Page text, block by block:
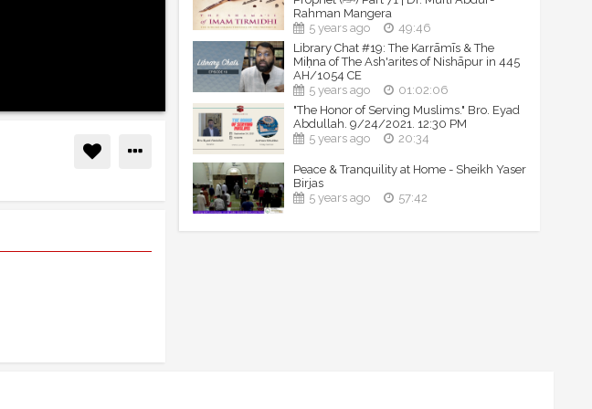
Rahman Mangera
5 years ago
49:46
Library Chat #19: The Karrāmīs & The
Miḥna of The Ash'arites of Nishāpur in 445
AH/1054 CE
5 years ago
01:02:06
"The Honor of Serving Muslims." Bro. Eyad
Abdullah. 9/24/2021. 12:30 PM
5 years ago
20:34
Peace & Tranquility at Home - Sheikh Yaser
Birjas
5 years ago
57:42